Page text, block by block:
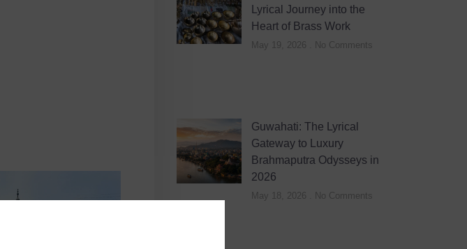
Lyrical Journey into the
Heart of Brass Work
May 19, 2026 No Comments
Guwahati: The Lyrical
Gateway to Luxury
Brahmaputra Odysseys in
2026
May 18, 2026 No Comments